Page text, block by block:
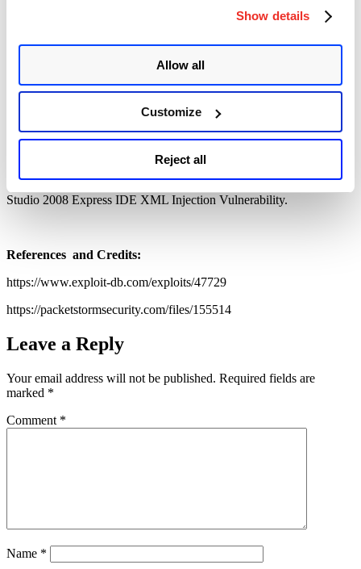
Show details
Allow all
Customize
Reject all
Server file is successfully accessed!!!
Studio 2008 Express IDE XML Injection Vulnerability.
References and Credits:
https://www.exploit-db.com/exploits/47729
https://packetstormsecurity.com/files/155514
Leave a Reply
Your email address will not be published. Required fields are
marked *
Comment *
Name *